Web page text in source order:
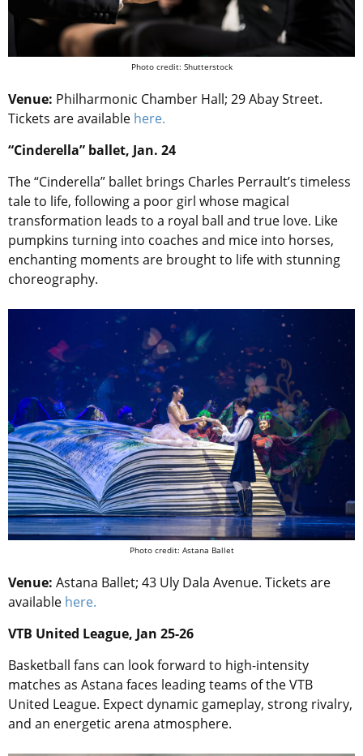
Photo credit: Shutterstock
Venue: Philharmonic Chamber Hall; 29 Abay Street.
Tickets are available here.
“Cinderella” ballet, Jan. 24
The “Cinderella” ballet brings Charles Perrault’s timeless
tale to life, following a poor girl whose magical
transformation leads to a royal ball and true love. Like
pumpkins turning into coaches and mice into horses,
enchanting moments are brought to life with stunning
choreography.
Photo credit: Astana Ballet
Venue: Astana Ballet; 43 Uly Dala Avenue. Tickets are
available here.
VTB United League, Jan 25-26
Basketball fans can look forward to high-intensity
matches as Astana faces leading teams of the VTB
United League. Expect dynamic gameplay, strong rivalry,
and an energetic arena atmosphere.